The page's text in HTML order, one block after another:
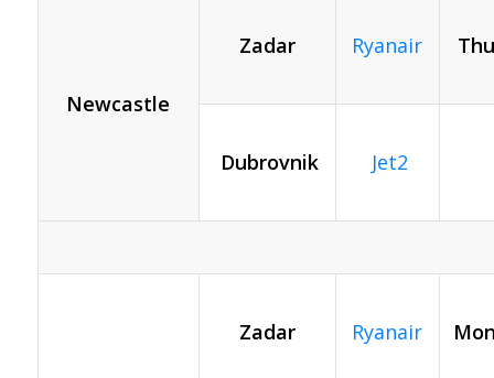
Newcastle
Zadar Ryanair
Dubrovnik Jet2
Zadar Ryanair